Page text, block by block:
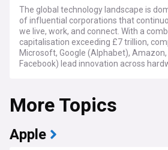
The global technology landscape is
of influential corporations that
we live, work, and connect. With a
capitalisation exceeding £7 trillion,
Microsoft, Google (Alphabet),
Facebook) lead innovation across
Recent developments in the tech
intensifying competition in artificial
Microsoft's continued investment in
Google's Gemini models and Apple's
Samsung remains the world's largest
More Topics
Apple